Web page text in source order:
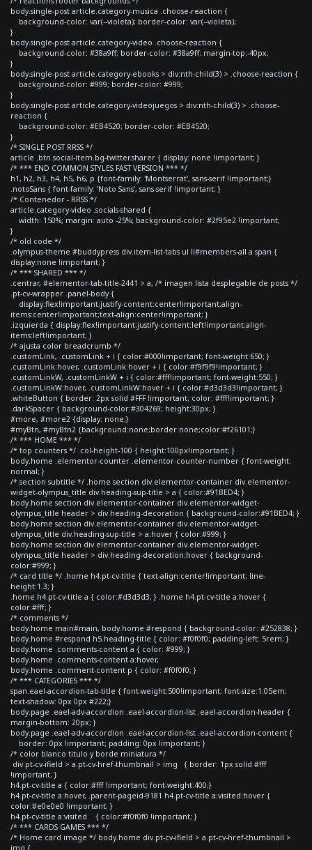
body.single-post article.category-musica .choose-reaction {
background-color: var(--violeta); border-color: var(--violeta);
}
body.single-post article.category-video .choose-reaction {
background-color: #38a9ff; border-color: #38a9ff; margin-top:-40px;
}
body.single-post article.category-ebooks > div:nth-child(3) > .choose-reaction {
background-color: #999; border-color: #999;
}
body.single-post article.category-videojuegos > div:nth-child(3) > .choose-
reaction {
background-color: #EB4520; border-color: #EB4520;
}
/* SINGLE POST RRSS */
article .btn.social-item.bg-twitter.sharer { display: none !important; }
/* *** END COMMON STYLES FAST VERSION *** */
h1, h2, h3, h4, h5, h6, p {font-family: 'Montserrat', sans-serif !important;}
.notoSans { font-family: 'Noto Sans', sans-serif !important; }
/* Contenedor - RRSS */
article.category-video .socials-shared {
width: 150%; margin: auto -25%; background-color: #2f95e2 !important;
}
/* old code */
.olympus-theme #buddypress div.item-list-tabs ul li#members-all a span {
display:none !important; }
/* *** SHARED *** */
.centrar, #elementor-tab-title-2441 > a, /* imagen lista desplegable de posts */
.pt-cv-wrapper .panel-body {
display:flex!important;justify-content:center!important;align-
items:center!important;text-align:center!important; }
.izquierda { display:flex!important;justify-content:left!important;align-
items:left!important; }
/* ajusta color breadcrumb */
.customLink, .customLink + i { color:#000!important; font-weight:650; }
.customLink:hover, .customLink:hover + i { color:#f9f9f9!important; }
.customLinkW, .customLinkW + i { color:#fff!important; font-weight:550; }
.customLinkW:hover, .customLinkW:hover + i { color:#d3d3d3!important; }
.whiteButton { border: 2px solid #FFF !important; color: #fff!important; }
.darkSpacer { background-color:#304269; height:30px; }
#more, #more2 {display: none;}
#myBtn, #myBtn2 {background:none;border:none;color:#f26101;}
/* *** HOME *** */
/* top counters */ .col-height-100 { height:100px!important; }
body.home .elementor-counter .elementor-counter-number { font-weight:
normal; }
/* section subtitle */ .home section div.elementor-container div.elementor-
widget-olympus_title div.heading-sup-title > a { color:#91BED4; }
body.home section div.elementor-container div.elementor-widget-
olympus_title header > div.heading-decoration { background-color:#91BED4; }
body.home section div.elementor-container div.elementor-widget-
olympus_title div.heading-sup-title > a:hover { color:#999; }
body.home section div.elementor-container div.elementor-widget-
olympus_title header > div.heading-decoration:hover { background-
color:#999; }
/* card title */ .home h4.pt-cv-title { text-align:center!important; line-
height:1.3; }
.home h4.pt-cv-title a { color:#d3d3d3; } .home h4.pt-cv-title a:hover {
color:#fff; }
/* comments */
body.home main#main, body.home #respond { background-color: #252838; }
body.home #respond h5.heading-title { color: #f0f0f0; padding-left: 5rem; }
body.home .comments-content a { color: #999; }
body.home .comments-content a:hover,
body.home .comment-content p { color: #f0f0f0; }
/* *** CATEGORIES *** */
span.eael-accordion-tab-title { font-weight:500!important; font-size:1.05em;
text-shadow: 0px 0px #222;}
body.page .eael-adv-accordion .eael-accordion-list .eael-accordion-header {
margin-bottom: 20px; }
body.page .eael-adv-accordion .eael-accordion-list .eael-accordion-content {
border: 0px !important; padding: 0px !important; }
/* color blanco titulo y borde miniatura */
div.pt-cv-ifield > a.pt-cv-href-thumbnail > img { border: 1px solid #fff
!important; }
h4.pt-cv-title a { color:#fff !important; font-weight:400;}
h4.pt-cv-title a:hover, .parent-pageid-9181 h4.pt-cv-title a:visited:hover {
color:#e0e0e0 !important; }
h4.pt-cv-title a:visited { color:#f0f0f0 !important; }
/* *** CARDS GAMES *** */
/* Home card image */ body.home div.pt-cv-ifield > a.pt-cv-href-thumbnail >
img {